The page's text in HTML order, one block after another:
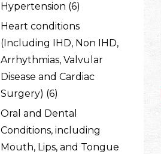
Hypertension (6)
Heart conditions
(Including IHD, Non IHD,
Arrhythmias, Valvular
Disease and Cardiac
Surgery) (6)
Oral and Dental
Conditions, including
Mouth, Lips, and Tongue